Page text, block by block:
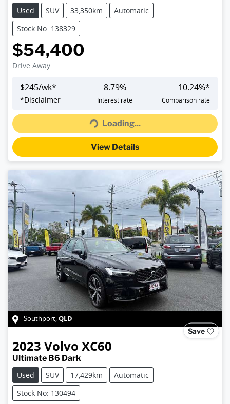
Used
SUV 33,350km
Automatic
Stock No: 138329
$54,400
Drive Away
$245/wk*
*Disclaimer
8.79%
Interest rate
10.24%*
Comparison rate
Loading...Loading...
View Details
Southport,QLD
Save
2023 Volvo XC60
Ultimate B6 Dark
Used
SUV 17,429km
Automatic
Stock No: 130494